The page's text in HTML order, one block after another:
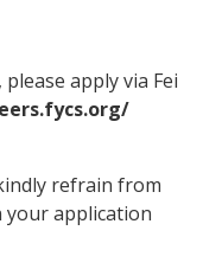
apply via Fei
refrain from
your application